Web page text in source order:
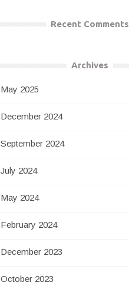
Recent Comments
Archives
May 2025
December 2024
September 2024
July 2024
May 2024
February 2024
December 2023
October 2023